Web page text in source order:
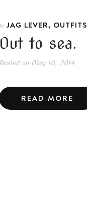
In JAG LEVER, OUTFITS
Out to sea.
Posted onMay 10, 2014
READ MORE